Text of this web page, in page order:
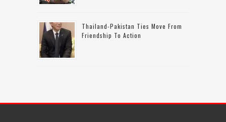
Thailand-Pakistan Ties Move From
Friendship To Action